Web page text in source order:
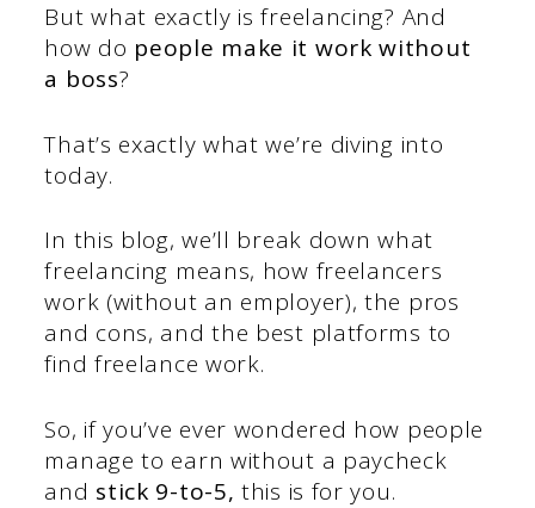
But what exactly is freelancing? And
how do people make it work without
a boss?
That’s exactly what we’re diving into
today.
In this blog, we’ll break down what
freelancing means, how freelancers
work (without an employer), the pros
and cons, and the best platforms to
find freelance work.
So, if you’ve ever wondered how people
manage to earn without a paycheck
and stick 9-to-5, this is for you.